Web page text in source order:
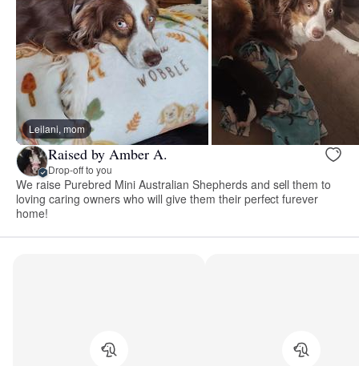
Leilani, mom
Raised by Amber A.
Drop-off to you
We raise Purebred Mini Australian Shepherds and sell them to
loving caring owners who will give them their perfect furever
home!